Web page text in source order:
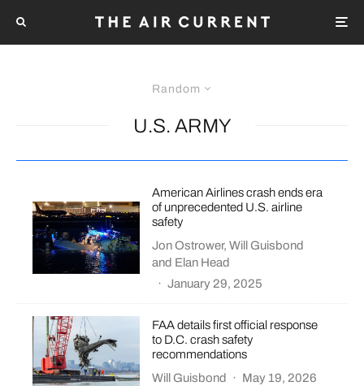
Random
U.S. ARMY
American Airlines crash ends era
of unprecedented U.S. airline
safety
Jon Ostrower,Will Guisbond
and Elan Head
· January 29, 2025
FAA details first official response
to D.C. crash safety
recommendations
Will Guisbond
· May 19, 2026